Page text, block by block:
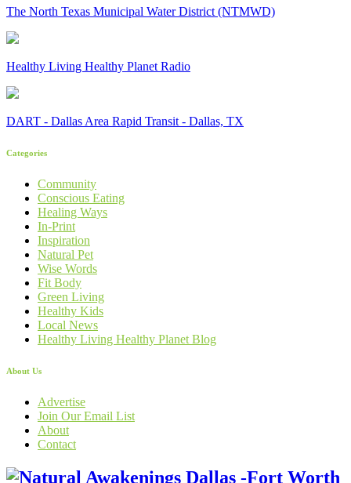
The North Texas Municipal Water District (NTMWD)
Healthy Living Healthy Planet Radio
DART - Dallas Area Rapid Transit - Dallas, TX
Categories
Community
Conscious Eating
Healing Ways
In-Print
Inspiration
Natural Pet
Wise Words
Fit Body
Green Living
Healthy Kids
Local News
Healthy Living Healthy Planet Blog
About Us
Advertise
Join Our Email List
About
Contact